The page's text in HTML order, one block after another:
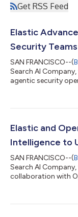
Get RSS Feed
Elastic
Security
SAN FRANCISCO--(
Search AI
agentic security
automation. AI-
spend their shifts
faster than they can
Elastic and
Intelligence to
SAN FRANCISCO--(
Search AI
collaboration with
retrieval, search